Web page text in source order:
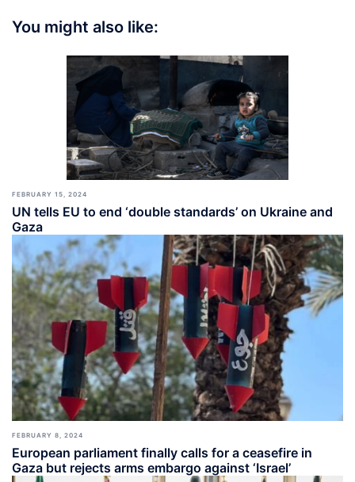
You might also like:
FEBRUARY 15, 2024
UN tells EU to end ‘double standards’ on Ukraine and
Gaza
FEBRUARY 8, 2024
European parliament finally calls for a ceasefire in
Gaza but rejects arms embargo against ‘Israel’